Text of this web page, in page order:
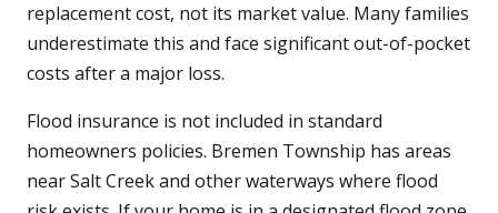
replacement cost, not its market value. Many families
underestimate this and face significant out-of-pocket
costs after a major loss.
Flood insurance is not included in standard
homeowners policies. Bremen Township has areas
near Salt Creek and other waterways where flood